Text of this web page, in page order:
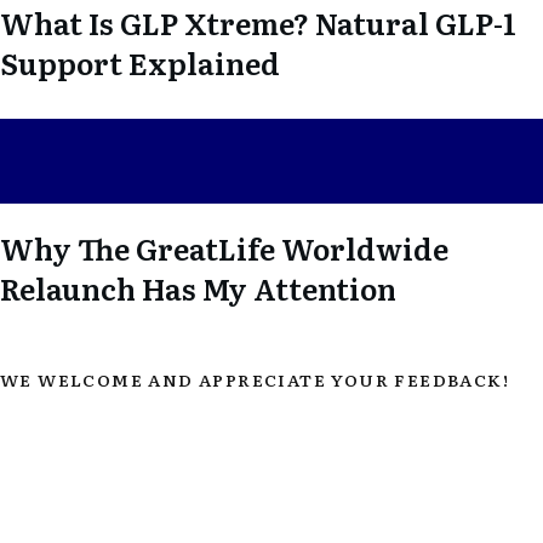
What Is GLP Xtreme? Natural GLP-1
Support Explained
Why The GreatLife Worldwide
Relaunch Has My Attention
WE WELCOME AND APPRECIATE YOUR FEEDBACK!